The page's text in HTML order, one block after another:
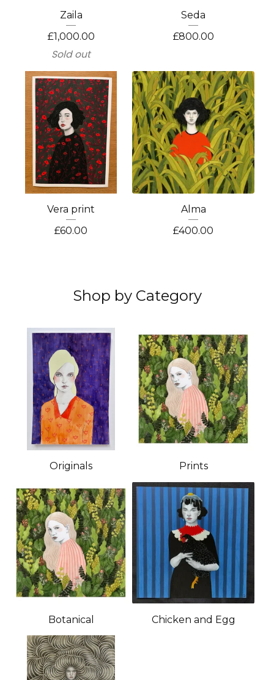
Zaila
£1,000.00
Sold out
Seda
£800.00
Vera print
£60.00
Alma
£400.00
Shop by Category
Originals Prints
Botanical Chicken and Egg